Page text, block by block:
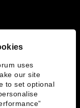
uses
our site
to set optional